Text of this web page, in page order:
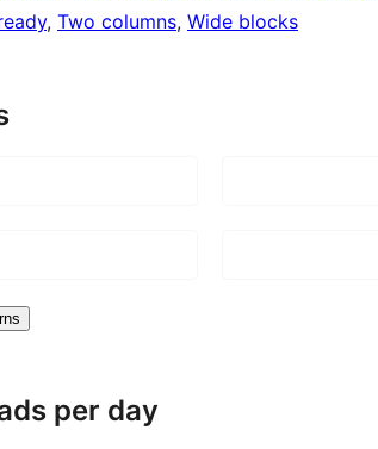
, Two columns, Wide blocks
per day